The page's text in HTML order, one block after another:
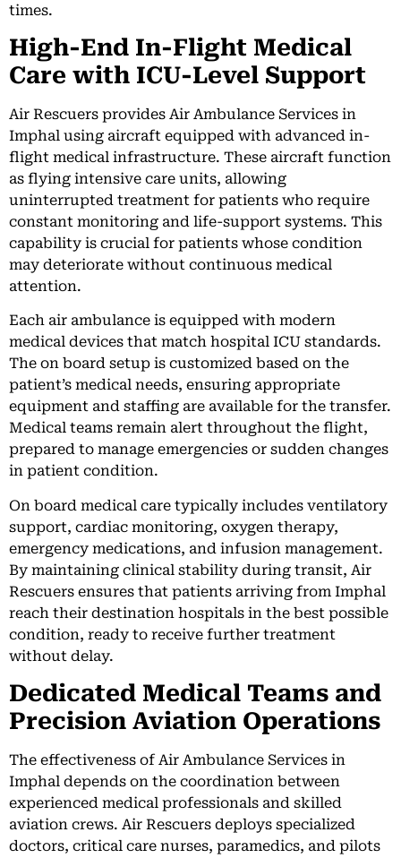
times.
High-End In-Flight Medical
Care with ICU-Level Support
Air Rescuers provides Air Ambulance Services in
Imphal using aircraft equipped with advanced in-
flight medical infrastructure. These aircraft function
as flying intensive care units, allowing
uninterrupted treatment for patients who require
constant monitoring and life-support systems. This
capability is crucial for patients whose condition
may deteriorate without continuous medical
attention.
Each air ambulance is equipped with modern
medical devices that match hospital ICU standards.
The on board setup is customized based on the
patient’s medical needs, ensuring appropriate
equipment and staffing are available for the transfer.
Medical teams remain alert throughout the flight,
prepared to manage emergencies or sudden changes
in patient condition.
On board medical care typically includes ventilatory
support, cardiac monitoring, oxygen therapy,
emergency medications, and infusion management.
By maintaining clinical stability during transit, Air
Rescuers ensures that patients arriving from Imphal
reach their destination hospitals in the best possible
condition, ready to receive further treatment
without delay.
Dedicated Medical Teams and
Precision Aviation Operations
The effectiveness of Air Ambulance Services in
Imphal depends on the coordination between
experienced medical professionals and skilled
aviation crews. Air Rescuers deploys specialized
doctors, critical care nurses, paramedics, and pilots